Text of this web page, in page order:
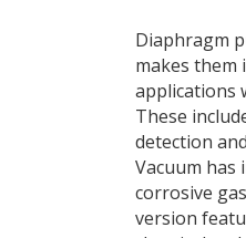
Diaphragm
makes them
applications
These
detection
Vacuum has
corrosive
version